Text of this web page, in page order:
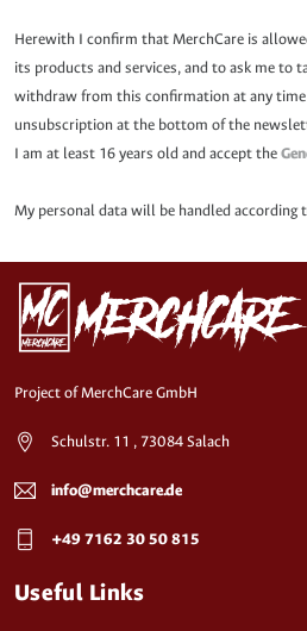
Herewith I confirm that MerchCare is
its products and services, and to ask me to
withdraw from this confirmation at any
unsubscription at the bottom of the
I am at least 16 years old and accept the
My personal data will be handled according
Project of MerchCare GmbH
Schulstr. 11 , 73084 Salach
info@merchcare.de
+49 7162 30 50 815
Useful Links